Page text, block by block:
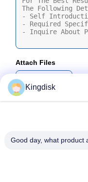
Attach Files
You Can Upload Up To 5
Kingdisk
Good day, what product